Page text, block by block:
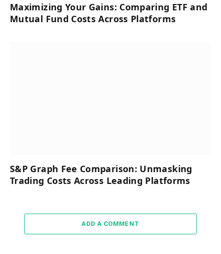
Maximizing Your Gains: Comparing ETF and
Mutual Fund Costs Across Platforms
S&P Graph Fee Comparison: Unmasking
Trading Costs Across Leading Platforms
ADD A COMMENT